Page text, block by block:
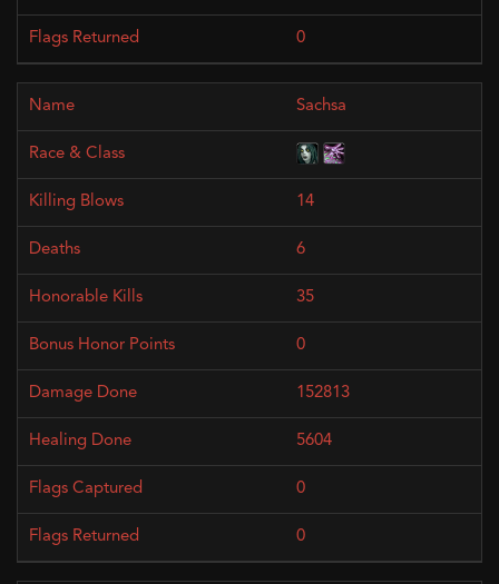
0
Sachsa
14
6
35
0
152813
5604
0
0